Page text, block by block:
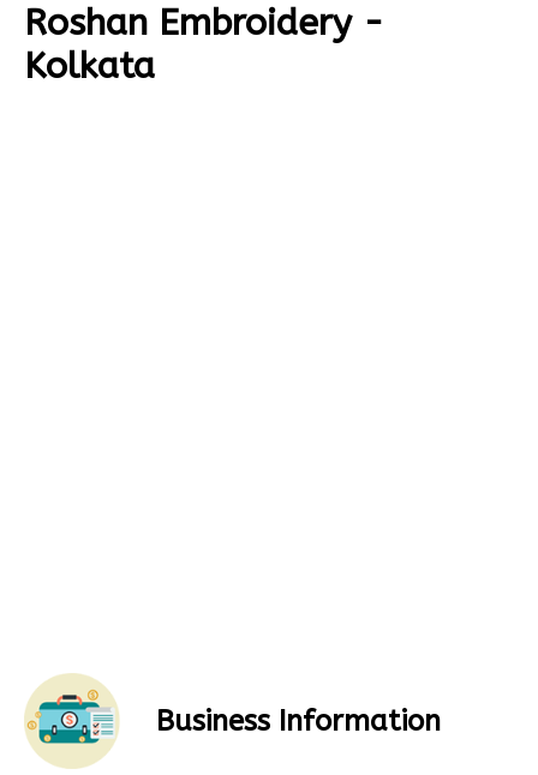
Roshan Embroidery -
Kolkata
Business Information